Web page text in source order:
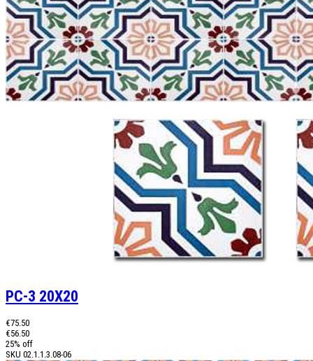
PC-3 20X20
€75.50
€56.50
25% off
SKU 02.1.1.3.08-06